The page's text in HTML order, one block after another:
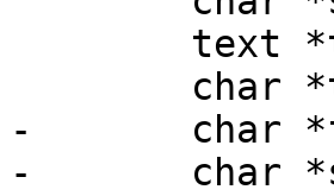
-	char *format;
-	char *sql;